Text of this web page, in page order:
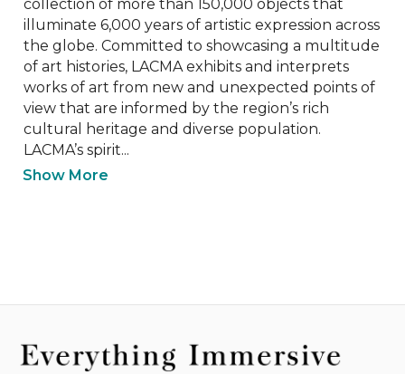
collection of more than 150,000 objects that
illuminate 6,000 years of artistic expression across
the globe. Committed to showcasing a multitude
of art histories, LACMA exhibits and interprets
works of art from new and unexpected points of
view that are informed by the region’s rich
cultural heritage and diverse population.
LACMA’s spirit...
Show More